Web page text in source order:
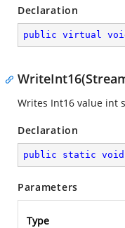
Declaration
public virtual
Writes Int16 value int
Declaration
public static void
Parameters
Type